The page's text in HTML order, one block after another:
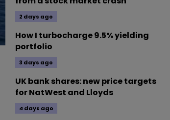
2 days ago
How I turbocharge 9.5% yielding
portfolio
3 days ago
UK bank shares: new price targets
for NatWest and Lloyds
4 days ago